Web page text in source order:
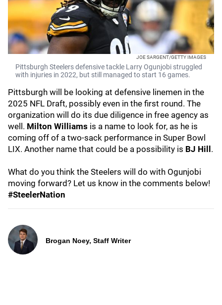
JOE SARGENT/GETTY IMAGES
Pittsburgh Steelers defensive tackle Larry Ogunjobi struggled
with injuries in 2022, but still managed to start 16 games.
Pittsburgh will be looking at defensive linemen in the
2025 NFL Draft, possibly even in the first round. The
organization will do its due diligence in free agency as
well. Milton Williams is a name to look for, as he is
coming off of a two-sack performance in Super Bowl
LIX. Another name that could be a possibility is BJ Hill .
What do you think the Steelers will do with Ogunjobi
moving forward? Let us know in the comments below!
#SteelerNation
Brogan Noey, Staff Writer